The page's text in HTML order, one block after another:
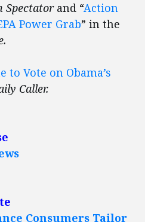
Spectator and “Action
Power Grab” in the
to Vote on Obama’s
Caller.
Consumers Tailor